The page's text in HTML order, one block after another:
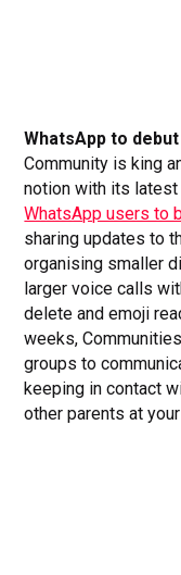
WhatsApp to
Community is king
notion with its
WhatsApp users to
sharing updates to
organising smaller
larger voice calls
delete and emoji
weeks,
groups to
keeping in contact
other parents at